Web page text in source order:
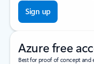
Sign up
Azure free
Best for proof of concept and